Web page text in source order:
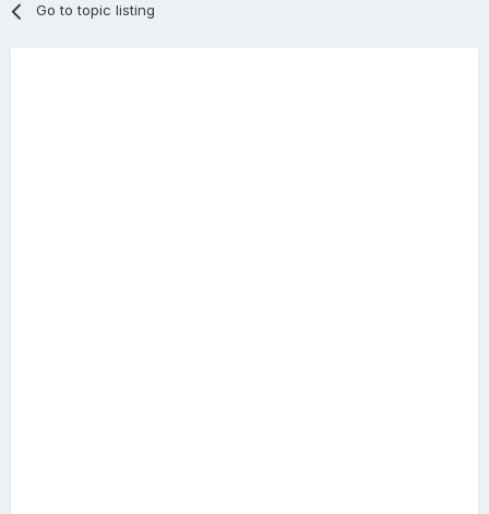
Go to topic listing